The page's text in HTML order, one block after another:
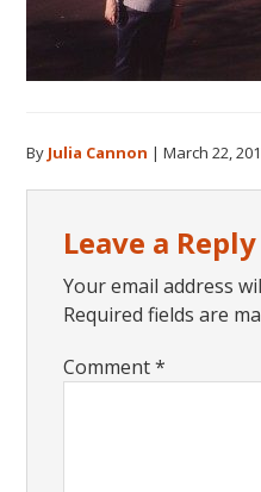
By Julia Cannon |March 22,
Interactions
Leave a Reply
Your email address
Required fields are
Comment*